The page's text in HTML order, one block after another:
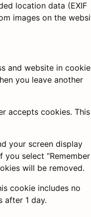
location data (EXIF
images on the
and website in
you leave another
accepts cookies. This
your screen display
select “Remember
will be removed.
cookie includes no
after 1 day.